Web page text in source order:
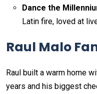
Dance the
Latin fire, loved at
Raul Malo
Raul built a warm home
years and his biggest